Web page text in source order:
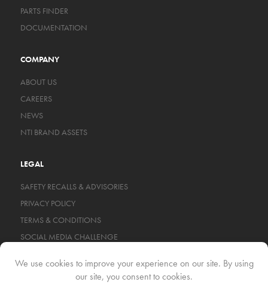
PARTS FINDER
DOCUMENTATION
COMPANY
ABOUT US
CAREERS
NEWS
NTI BRAND ASSETS
LEGAL
SAFETY RECALLS & ADVISORIES
PRIVACY POLICY
TERMS & CONDITIONS
SOCIAL MEDIA CHALLENGE